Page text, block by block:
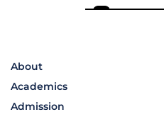
About
Academics
Admission